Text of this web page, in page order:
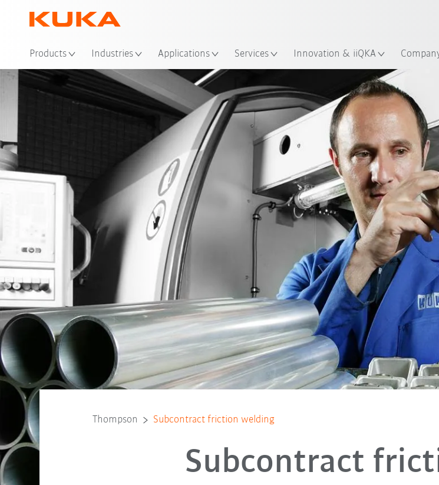
Products Industries Applications Services Innovation & iiQKA
Machine pool Products
Thompson Subcontract friction welding
Subcontract